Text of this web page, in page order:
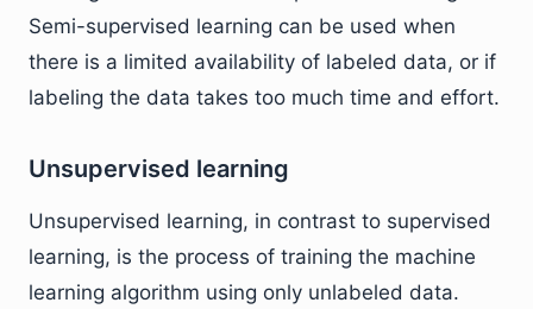
Semi-supervised learning can be used when
there is a limited availability of labeled data, or if
labeling the data takes too much time and effort.
Unsupervised learning
Unsupervised learning, in contrast to supervised
learning, is the process of training the machine
learning algorithm using only unlabeled data.